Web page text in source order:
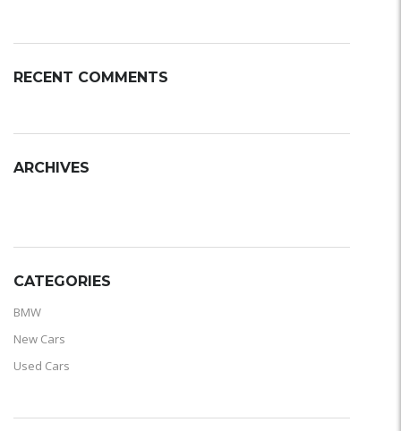
RECENT COMMENTS
ARCHIVES
CATEGORIES
BMW
New Cars
Used Cars